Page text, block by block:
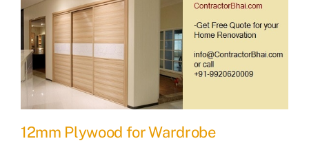
12mm Plywood for Wardrobe